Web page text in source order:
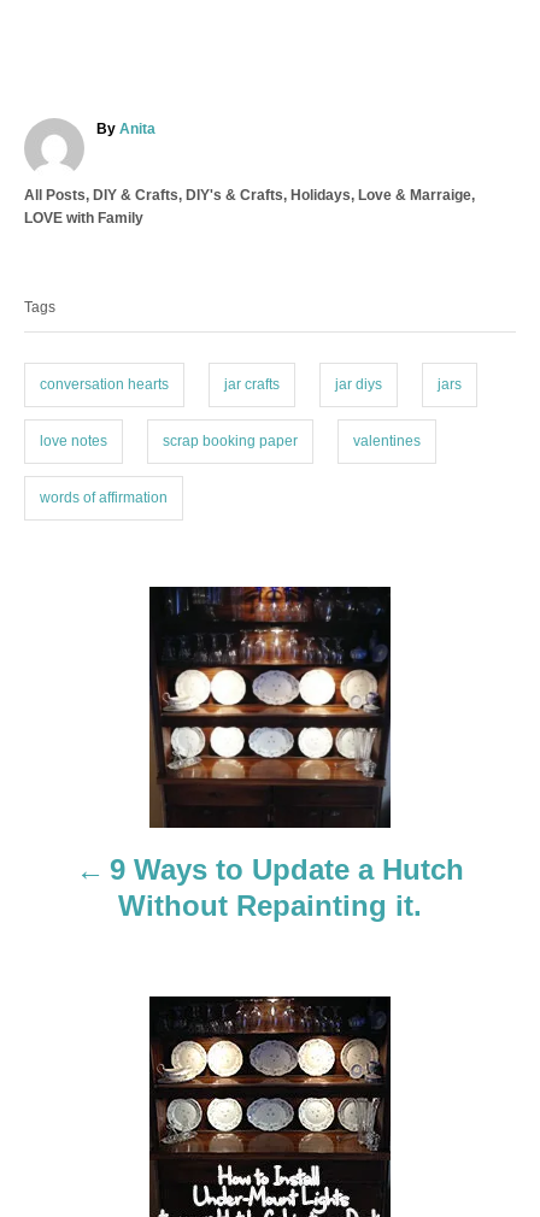
By A
h
o
Anita
C
a
o
r
All Posts, DIY & Crafts, DIY's & Crafts, Holidays, Love & Marraige,
LOVE with Family
s
Tags
conversation hearts jar crafts jar diys jars
love notes scrap booking paper valentines
words of affirmation
9 Ways to Update a Hutch
Without Repainting it.